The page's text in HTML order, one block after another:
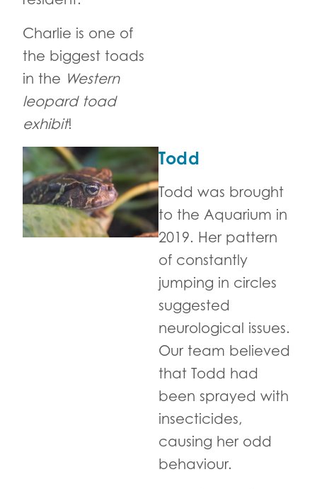
Charlie is one of
the biggest toads
in the Western
leopard toad
exhibit!
Todd
Todd was brought
to the Aquarium in
2019. Her pattern
of constantly
jumping in circles
suggested
neurological issues.
Our team believed
that Todd had
been sprayed with
insecticides,
causing her odd
behaviour.